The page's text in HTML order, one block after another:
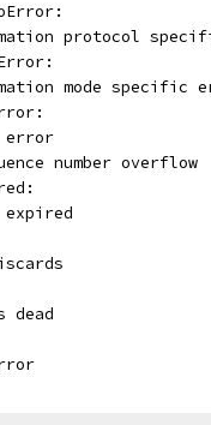
protocol
mode specific
error
number overflow
expired
dead